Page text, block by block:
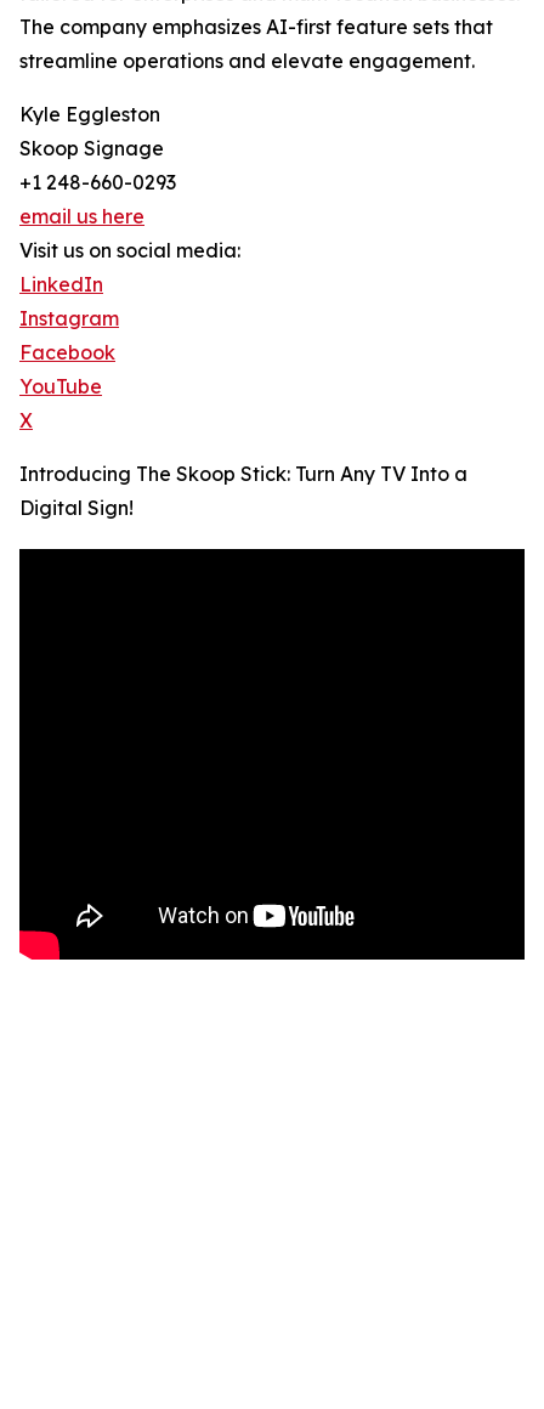
The company emphasizes AI-first feature sets that
streamline operations and elevate engagement.
Kyle Eggleston
Skoop Signage
+1 248-660-0293
email us here
Visit us on social media:
LinkedIn
Instagram
Facebook
YouTube
X
Introducing The Skoop Stick: Turn Any TV Into a
Digital Sign!